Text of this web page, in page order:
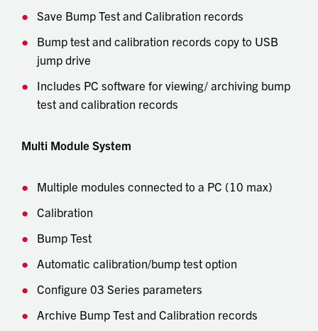
Save Bump Test and Calibration records
Bump test and calibration records copy to USB
jump drive
Includes PC software for viewing/ archiving bump
test and calibration records
Multi Module System
Multiple modules connected to a PC (10 max)
Calibration
Bump Test
Automatic calibration/bump test option
Configure 03 Series parameters
Archive Bump Test and Calibration records